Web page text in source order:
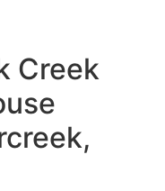
Creek